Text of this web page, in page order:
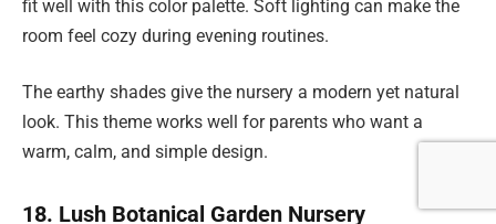
fit well with this color palette. Soft lighting can make the
room feel cozy during evening routines.
The earthy shades give the nursery a modern yet natural
look. This theme works well for parents who want a
warm, calm, and simple design.
18. Lush Botanical Garden Nursery